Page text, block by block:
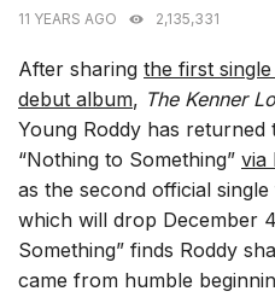
11 YEARS AGO 2,135,331
After sharing the first
debut album, The Kenner
Young Roddy has returned
“Nothing to Something” via
as the second official
which will drop December
Something” finds Roddy
came from humble